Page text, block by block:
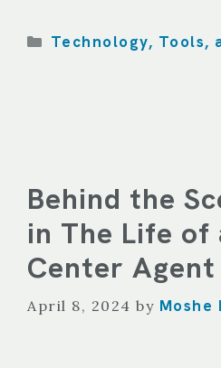
Categories
Technology, Tools,
Behind the
in The Life of
Center Agent
April 8, 2024 by Moshe